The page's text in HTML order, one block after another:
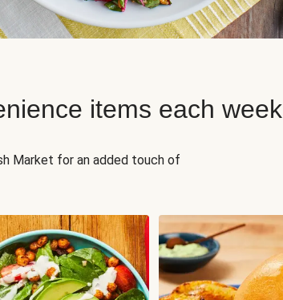
items each week
Market for an added touch of